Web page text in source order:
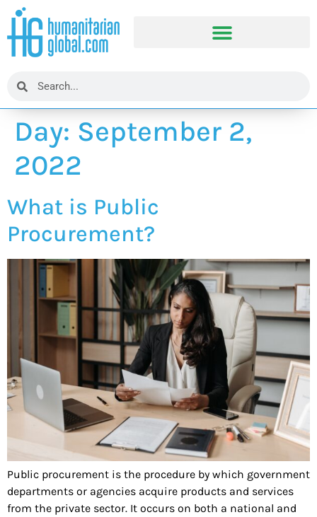
Day: September 2,
2022
What is Public
Procurement?
Public procurement is the procedure by which government
departments or agencies acquire products and services
from the private sector. It occurs on both a national and